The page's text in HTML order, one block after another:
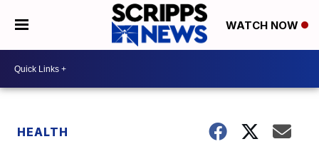
WATCH NOW
HEALTH